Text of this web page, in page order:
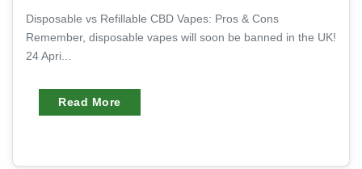
Disposable vs Refillable CBD Vapes: Pros & Cons
Remember, disposable vapes will soon be banned in the UK!
24 Apri...
Read More